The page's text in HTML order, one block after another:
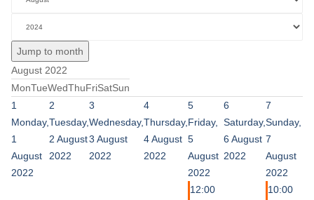
Jump to month
August 2022
MonTueWedThuFriSatSun
1
Monday,
1
August
2022
2
Tuesday,
2 August
2022
3
Wednesday,
3 August
2022
4
Thursday,
4 August
2022
5
Friday,
5
August
2022
12:00
6
Saturday,
6 August
2022
7
Sunday,
7
August
2022
10:00